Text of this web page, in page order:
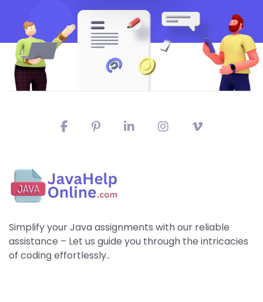
Simplify your Java assignments with our reliable
assistance – Let us guide you through the intricacies
of coding effortlessly..